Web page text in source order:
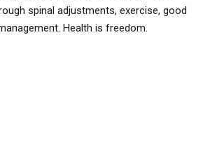
spinal adjustments, exercise, good
Health is freedom.